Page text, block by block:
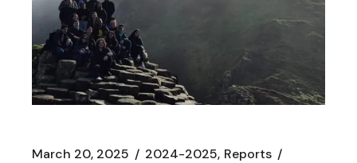
March 20, 2025 2024-2025 Reports